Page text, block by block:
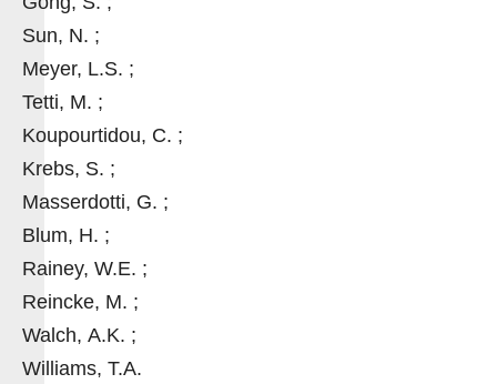
Sun, N. ;
Meyer, L.S. ;
Tetti, M. ;
Koupourtidou, C. ;
Krebs, S. ;
Masserdotti, G. ;
Blum, H. ;
Rainey, W.E. ;
Reincke, M. ;
Walch, A.K. ;
Williams, T.A.